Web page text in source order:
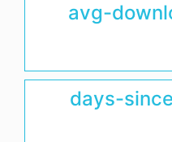
avg-
days-